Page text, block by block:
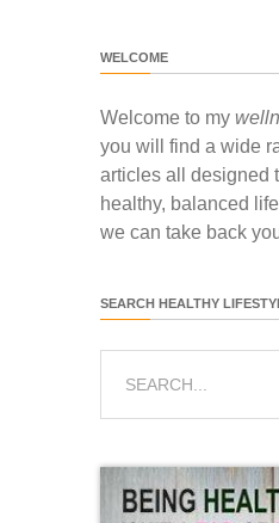
WELCOME
Welcome to my
you will find a wide
articles all designed
healthy, balanced
we can take back
SEARCH HEALTHY